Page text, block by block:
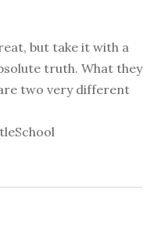
but take it with a
truth. What they
two very different